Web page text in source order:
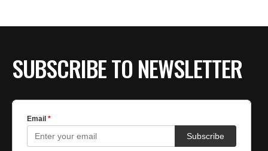
SUBSCRIBE TO NEWSLETTER